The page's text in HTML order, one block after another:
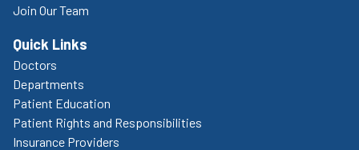
Join Our Team
Quick Links
Doctors
Departments
Patient Education
Patient Rights and Responsibilities
Insurance Providers